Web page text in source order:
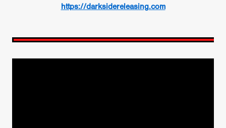
https://darksidereleasing.com